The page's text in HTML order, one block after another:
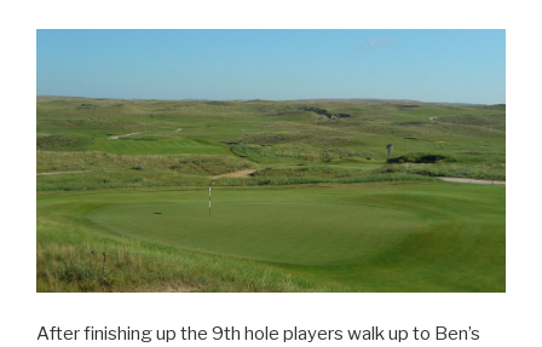
After finishing up the 9th hole players walk up to Ben’s